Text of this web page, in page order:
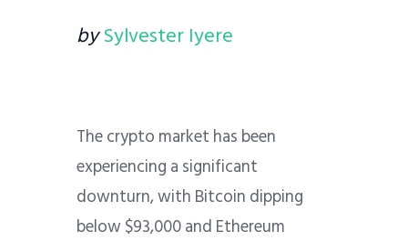
bySylvester Iyere
The crypto market has been
experiencing a significant
downturn, with Bitcoin dipping
below $93,000 and Ethereum